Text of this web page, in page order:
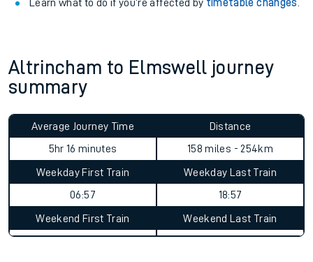
Learn what to do if you’re affected by timetable changes
Altrincham to Elmswell journey
summary
Average Journey Time
5hr 16 minutes
Distance
158 miles - 254km
Weekday First Train
06:57
Weekday Last Train
18:57
Weekend First Train Weekend Last Train